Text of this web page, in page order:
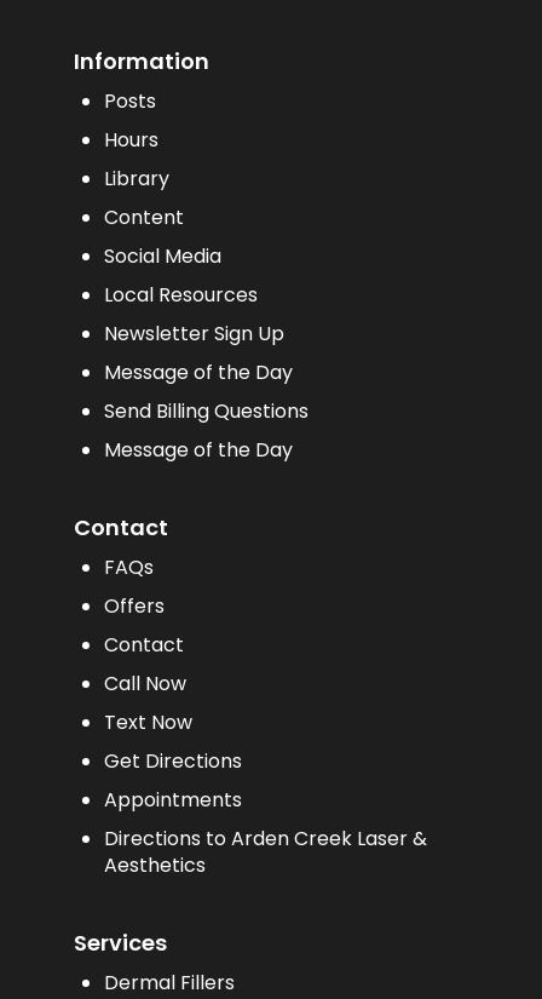
Information
Posts
Hours
Library
Content
Social Media
Local Resources
Newsletter Sign Up
Message of the Day
Send Billing Questions
Message of the Day
Contact
FAQs
Offers
Contact
Call Now
Text Now
Get Directions
Appointments
Directions to Arden Creek Laser &
Aesthetics
Services
Dermal Fillers